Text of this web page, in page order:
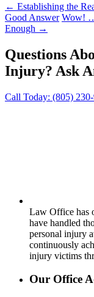
← Establishing the
Good Answer Wow!
Enough →
Questions
Injury? Ask
Call Today: (805)
Law Office has
have handled
personal injury
continuously
injury victims
Our Office